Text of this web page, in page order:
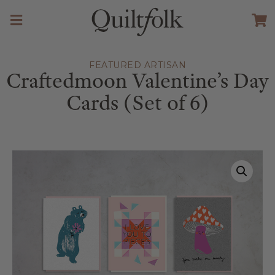
FEATURED ARTISAN
Craftedmoon Valentine’s Day
Cards (Set of 6)